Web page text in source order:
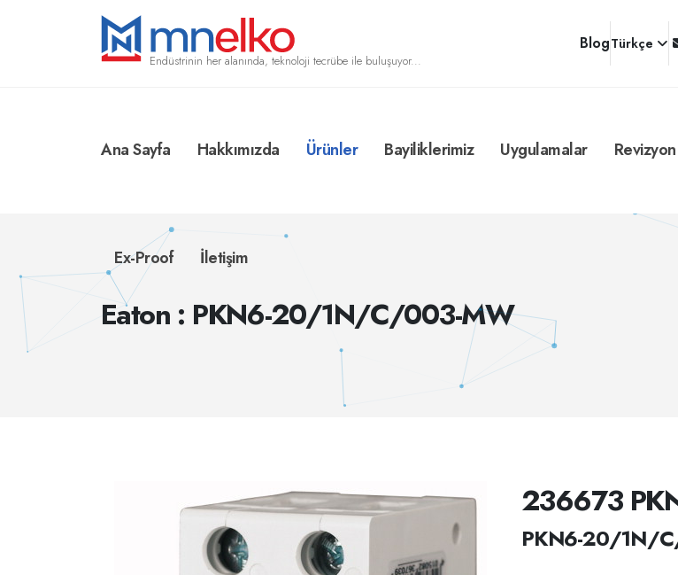
Endüstrinin her alanında, teknoloji tecrübe ile buluşuyor...
BlogTürkçe
Ana Sayfa Hakkımızda Ürünler Bayiliklerimiz Uygulamalar Revizyon
Ex-Proof İletişim
Eaton : PKN6-20/1N/C/003-MW
236673
PKN6-20/1N/